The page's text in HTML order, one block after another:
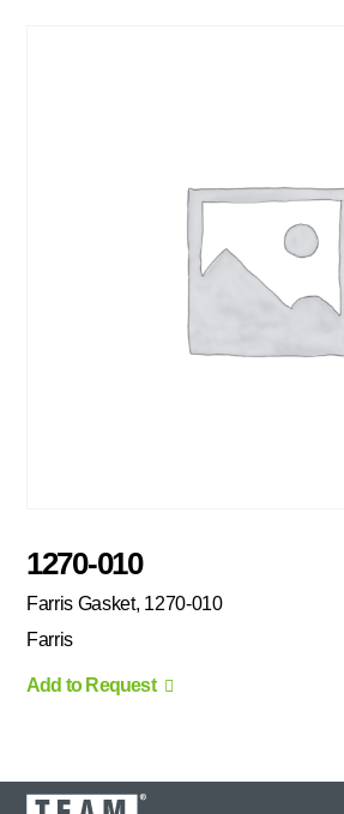
1270-010
Farris Gasket, 1270-010
Farris
Add to Request